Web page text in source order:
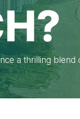
a thrilling